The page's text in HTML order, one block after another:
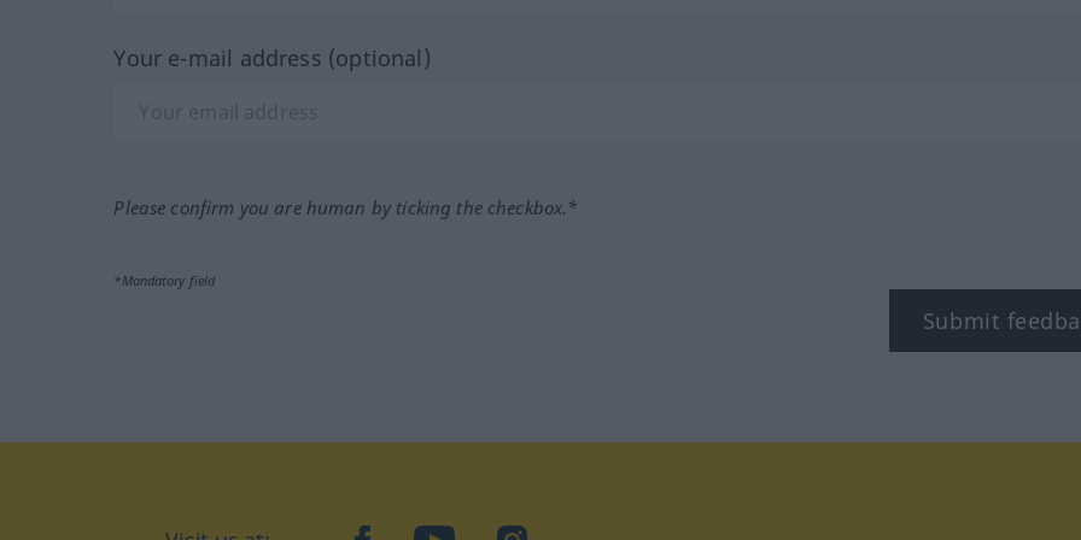
Your e-mail address (optional)
Please confirm you are human by ticking the checkbox.*
*Mandatory field
Submit